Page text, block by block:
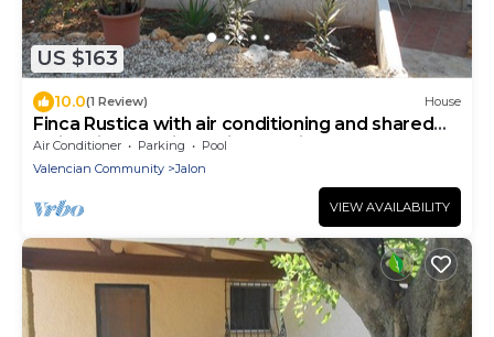
US $163
10.0(1 Review) House
Finca Rustica with air conditioning and shared
swimming pool in a quiet location
Air Conditioner Parking
Pool
Valencian Community
Jalon
VIEW AVAILABILITY